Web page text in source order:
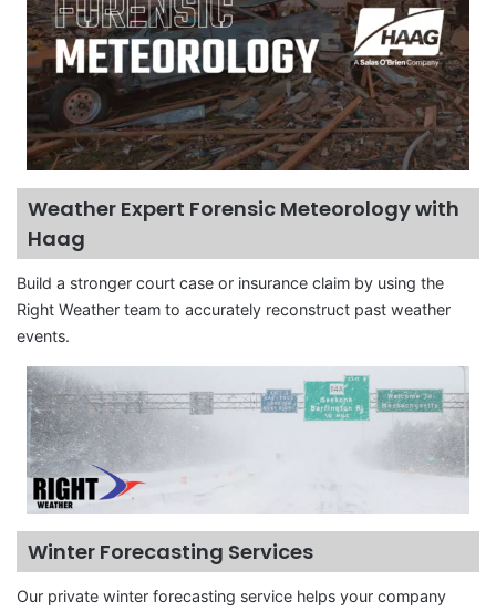
Weather Expert Forensic Meteorology with
Haag
Build a stronger court case or insurance claim by using the
Right Weather team to accurately reconstruct past weather
events.
Winter Forecasting Services
Our private winter forecasting service helps your company